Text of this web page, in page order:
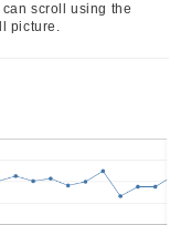
scroll using the
picture.